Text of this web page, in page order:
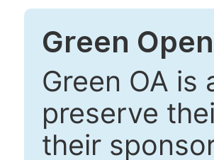
Green
Green OA
preserve
their